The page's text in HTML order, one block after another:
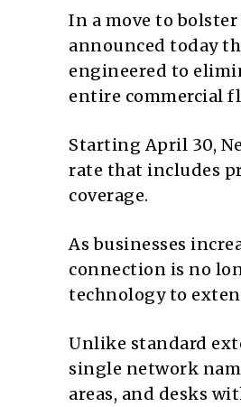
In a move to
announced today
engineered to
entire commercial
Starting April 30,
rate that includes
coverage.
As businesses
connection is no
technology to
Unlike standard
single network
areas, and desks